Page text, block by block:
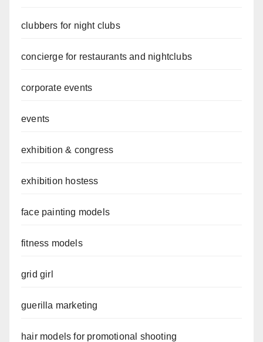
clubbers for night clubs
concierge for restaurants and nightclubs
corporate events
events
exhibition & congress
exhibition hostess
face painting models
fitness models
grid girl
guerilla marketing
hair models for promotional shooting